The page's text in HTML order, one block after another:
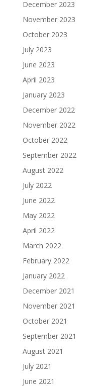
December 2023
November 2023
October 2023
July 2023
June 2023
April 2023
January 2023
December 2022
November 2022
October 2022
September 2022
August 2022
July 2022
June 2022
May 2022
April 2022
March 2022
February 2022
January 2022
December 2021
November 2021
October 2021
September 2021
August 2021
July 2021
June 2021